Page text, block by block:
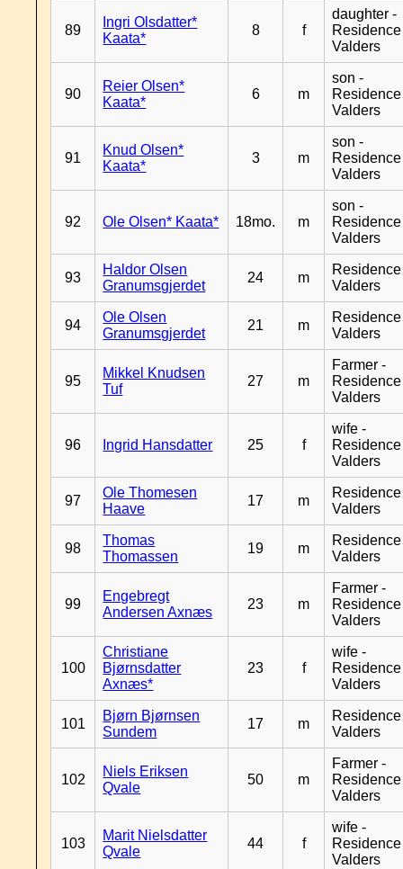
89
Ingri Olsdatter*
Kaata*
8 f
daughter -
Residence
Valders
90
Reier Olsen*
Kaata*
6 m
son -
Residence
Valders
91
Knud Olsen*
Kaata*
3 m
son -
Residence
Valders
92 Ole Olsen* Kaata* 18mo. m
son -
Residence
Valders
93
Haldor Olsen
Granumsgjerdet
24 m
Residence
Valders
94
Ole Olsen
Granumsgjerdet
21 m
Residence
Valders
95
Mikkel Knudsen
Tuf
27 m
Farmer -
Residence
Valders
96 Ingrid Hansdatter 25 f
wife -
Residence
Valders
97
Ole Thomesen
Haave
17 m
Residence
Valders
98
Thomas
Thomassen
19 m
Residence
Valders
99
Engebregt
Andersen Axnæs
23 m
Farmer -
Residence
Valders
100
Christiane
Bjørnsdatter
Axnæs*
23 f
wife -
Residence
Valders
101
Bjørn Bjørnsen
Sundem
17 m
Residence
Valders
102
Niels Eriksen
Qvale
50 m
Farmer -
Residence
Valders
103
Marit Nielsdatter
Qvale
44 f
wife -
Residence
Valders